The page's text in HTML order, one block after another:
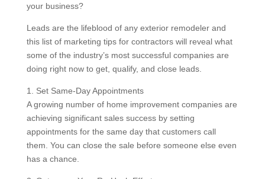
your business?
Leads are the lifeblood of any exterior remodeler and
this list of marketing tips for contractors will reveal what
some of the industry’s most successful companies are
doing right now to get, qualify, and close leads.
1. Set Same-Day Appointments
A growing number of home improvement companies are
achieving significant sales success by setting
appointments for the same day that customers call
them. You can close the sale before someone else even
has a chance.